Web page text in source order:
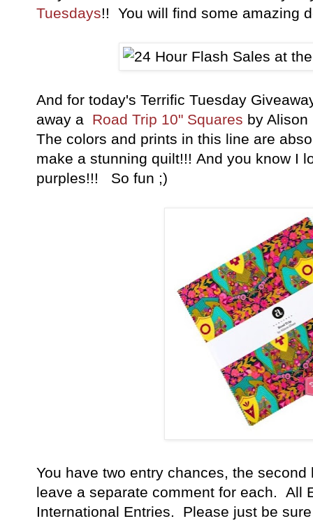
Tuesdays!! You will find some amazing
And for today's Terrific Tuesday
away a Road Trip 10" Squares by
The colors and prints in this line are
make a stunning quilt!!! And you know I
purples!!! So fun ;)
You have two entry chances, the
leave a separate comment for each. All
International Entries. Please just be